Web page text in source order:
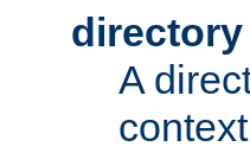
directory
A